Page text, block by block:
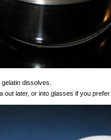
dissolves.
out later, or into glasses if you